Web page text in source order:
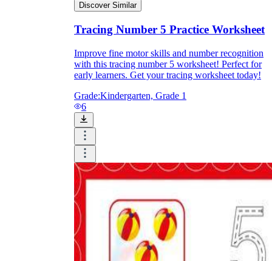
Discover Similar
Tracing Number 5 Practice Worksheet
Improve fine motor skills and number recognition
with this tracing number 5 worksheet! Perfect for
early learners. Get your tracing worksheet today!
Grade:Kindergarten, Grade 1
6